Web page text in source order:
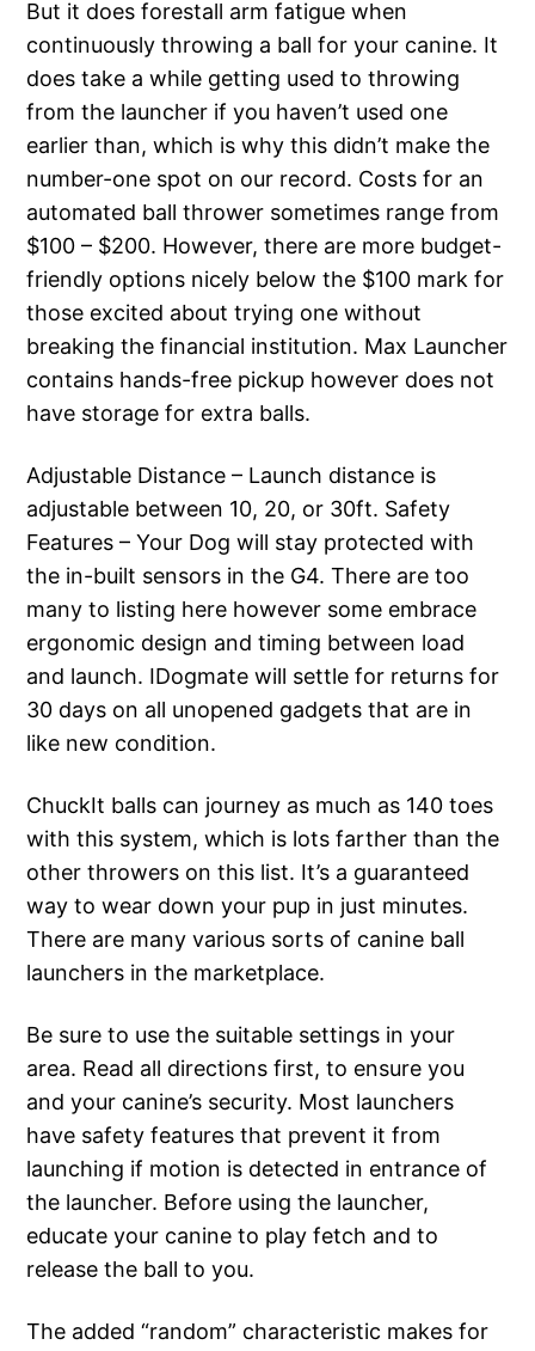
But it does forestall arm fatigue when
continuously throwing a ball for your canine. It
does take a while getting used to throwing
from the launcher if you haven’t used one
earlier than, which is why this didn’t make the
number-one spot on our record. Costs for an
automated ball thrower sometimes range from
$100 – $200. However, there are more budget-
friendly options nicely below the $100 mark for
those excited about trying one without
breaking the financial institution. Max Launcher
contains hands-free pickup however does not
have storage for extra balls.
Adjustable Distance – Launch distance is
adjustable between 10, 20, or 30ft. Safety
Features – Your Dog will stay protected with
the in-built sensors in the G4. There are too
many to listing here however some embrace
ergonomic design and timing between load
and launch. IDogmate will settle for returns for
30 days on all unopened gadgets that are in
like new condition.
ChuckIt balls can journey as much as 140 toes
with this system, which is lots farther than the
other throwers on this list. It’s a guaranteed
way to wear down your pup in just minutes.
There are many various sorts of canine ball
launchers in the marketplace.
Be sure to use the suitable settings in your
area. Read all directions first, to ensure you
and your canine’s security. Most launchers
have safety features that prevent it from
launching if motion is detected in entrance of
the launcher. Before using the launcher,
educate your canine to play fetch and to
release the ball to you.
The added “random” characteristic makes for